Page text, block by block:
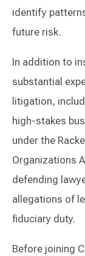
identify
future risk.
In addition to
substantial
litigation,
high-stakes
under the
Organizations
defending
allegations of
fiduciary duty.
Before joining